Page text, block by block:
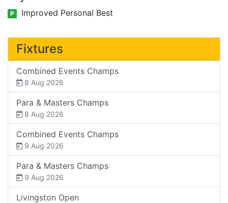
P Improved Personal Best
Fixtures
Combined Events Champs
8 Aug 2026
Para & Masters Champs
8 Aug 2026
Combined Events Champs
9 Aug 2026
Para & Masters Champs
9 Aug 2026
Livingston Open